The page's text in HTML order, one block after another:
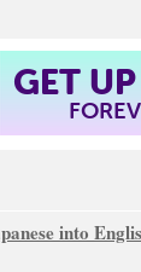
GET
into